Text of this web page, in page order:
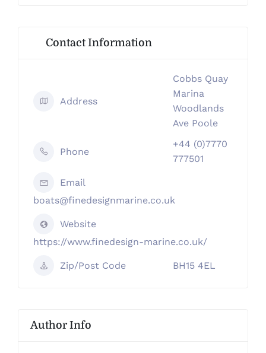
Contact Information
Address
Cobbs Quay
Marina
Woodlands
Ave Poole
Phone
+44 (0)7770
777501
Email
boats@finedesignmarine.co.uk
Website
https://www.finedesign-marine.co.uk/
Zip/Post Code BH15 4EL
Author Info